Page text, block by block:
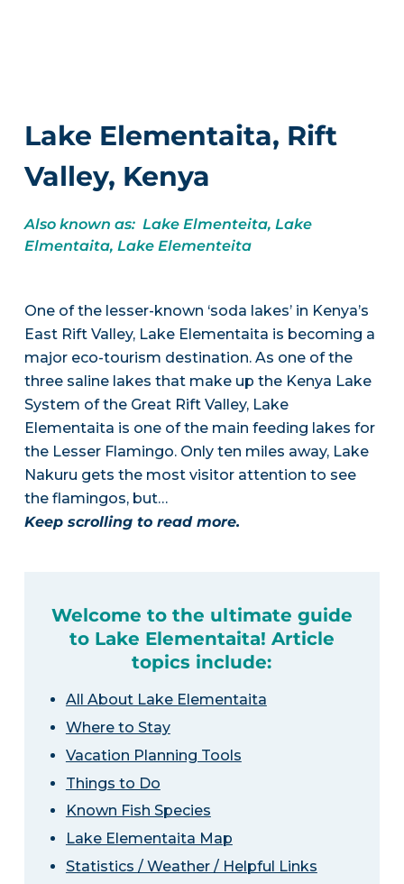
Lake Elementaita, Rift
Valley, Kenya
Also known as: Lake Elmenteita, Lake
Elmentaita, Lake Elementeita
One of the lesser-known ‘soda lakes’ in Kenya’s
East Rift Valley, Lake Elementaita is becoming a
major eco-tourism destination. As one of the
three saline lakes that make up the Kenya Lake
System of the Great Rift Valley, Lake
Elementaita is one of the main feeding lakes for
the Lesser Flamingo. Only ten miles away, Lake
Nakuru gets the most visitor attention to see
the flamingos, but…
Keep scrolling to read more.
Welcome to the ultimate guide
to Lake Elementaita! Article
topics include:
All About Lake Elementaita
Where to Stay
Vacation Planning Tools
Things to Do
Known Fish Species
Lake Elementaita Map
Statistics / Weather / Helpful Links